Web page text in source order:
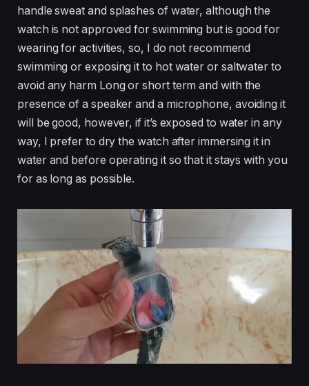
handle sweat and splashes of water, although the
watch is not approved for swimming but is good for
wearing for activities, so, I do not recommend
swimming or exposing it to hot water or saltwater to
avoid any harm Long or short term and with the
presence of a speaker and a microphone, avoiding it
will be good, however, if it’s exposed to water in any
way, I prefer to dry the watch after immersing it in
water and before operating it so that it stays with you
for as long as possible.